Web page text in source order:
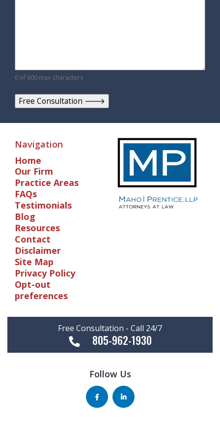
0 of 600 max characters
Navigation
Home
Our Firm
Practice Areas
FAQs
Testimonials
Blog
Resources
Contact
Disclaimer
Site Map
Privacy Policy
Opt-out
preferences
Free Consultation - Call 24/7
805-962-1930
Follow Us